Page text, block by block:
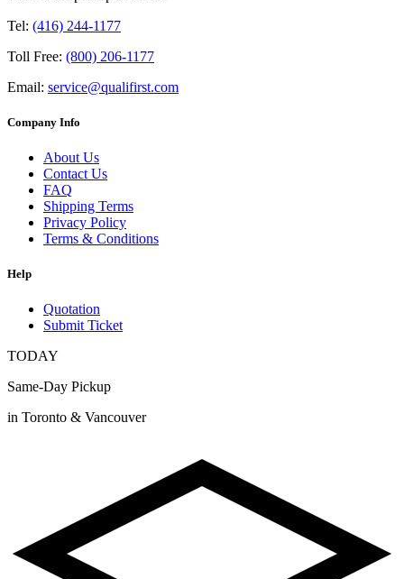
Tel: (416) 244-1177
Toll Free: (800) 206-1177
Email: service@qualifirst.com
Company Info
About Us
Contact Us
FAQ
Shipping Terms
Privacy Policy
Terms & Conditions
Help
Quotation
Submit Ticket
TODAY
Same-Day Pickup
in Toronto & Vancouver